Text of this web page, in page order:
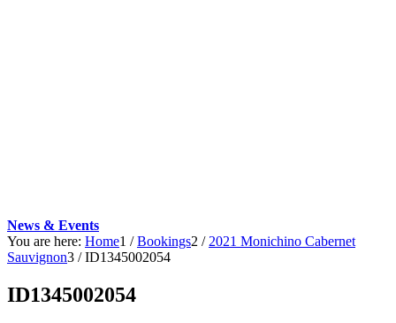
News & Events
You are here: Home1 / Bookings2 / 2021 Monichino Cabernet
Sauvignon3 / ID1345002054
ID1345002054